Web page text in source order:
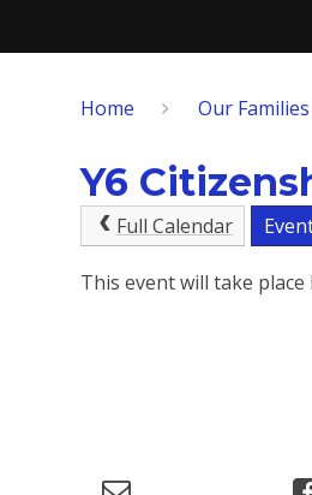
Home Our Families
Y6
Full Calendar
This event will take